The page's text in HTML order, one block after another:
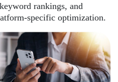
rankings, and
specific optimization.